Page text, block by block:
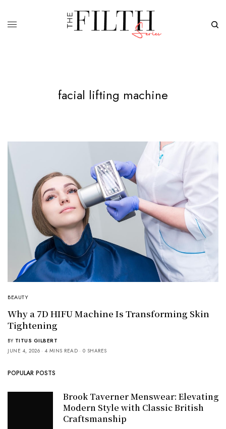
facial lifting machine
BEAUTY
Why a 7D HIFU Machine Is Transforming Skin
Tightening
BY TITUS GILBERT
JUNE 4, 2026
4 MINS READ 0 SHARES
POPULAR POSTS
Brook Taverner Menswear: Elevating
Modern Style with Classic British
Craftsmanship